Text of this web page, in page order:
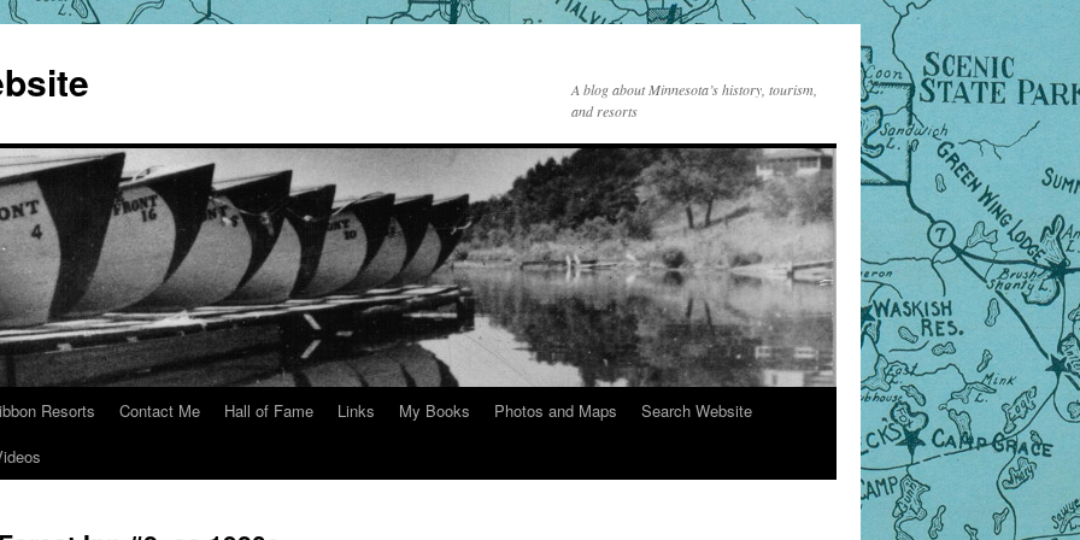
A blog about Minnesota’s history, tourism,
and resorts
Resorts Contact Me Hall of Fame Links My Books Photos and Maps
Search Website